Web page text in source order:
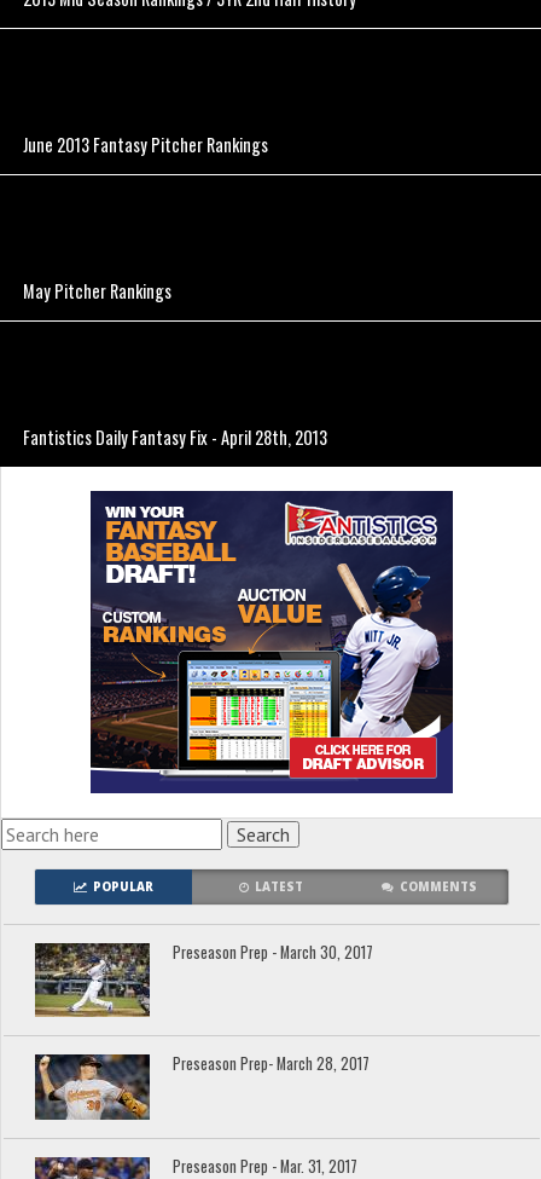
June 2013 Fantasy Pitcher Rankings
May Pitcher Rankings
Fantistics Daily Fantasy Fix - April 28th, 2013
POPULAR LATEST COMMENTS
Preseason Prep - March 30, 2017
Preseason Prep- March 28, 2017
Preseason Prep - Mar. 31, 2017